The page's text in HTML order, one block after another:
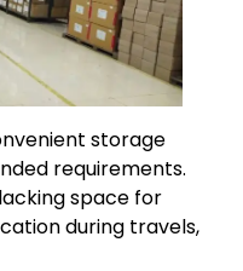
storage
requirements.
space for
during travels,